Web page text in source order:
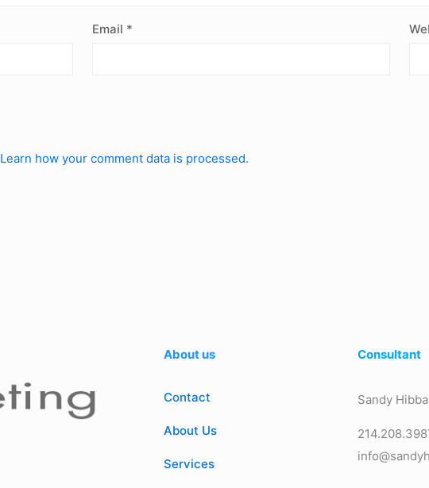
Email *
Learn how your comment data is processed.
About us
Contact
About Us
Services
Consultant
Sandy